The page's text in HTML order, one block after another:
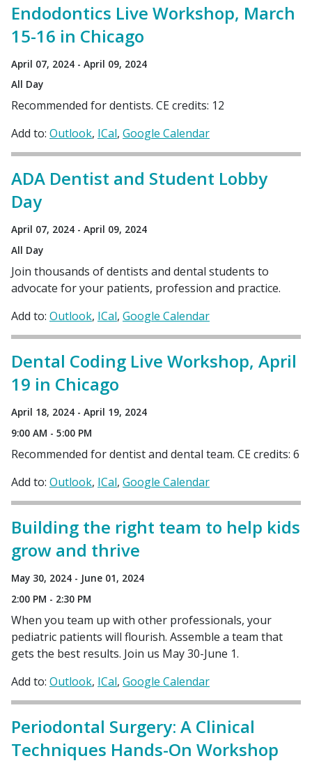
Endodontics Live Workshop, March
15-16 in Chicago
April 07, 2024 - April 09, 2024
All Day
Recommended for dentists. CE credits: 12
Add to: Outlook ICal Google Calendar
ADA Dentist and Student Lobby
Day
April 07, 2024 - April 09, 2024
All Day
Join thousands of dentists and dental students to
advocate for your patients, profession and practice.
Add to: Outlook ICal Google Calendar
Dental Coding Live Workshop, April
19 in Chicago
April 18, 2024 - April 19, 2024
9:00 AM - 5:00 PM
Recommended for dentist and dental team. CE credits: 6
Add to: Outlook ICal Google Calendar
Building the right team to help kids
grow and thrive
May 30, 2024 - June 01, 2024
2:00 PM - 2:30 PM
When you team up with other professionals, your
pediatric patients will flourish. Assemble a team that
gets the best results. Join us May 30-June 1.
Add to: Outlook ICal Google Calendar
Periodontal Surgery: A Clinical
Techniques Hands-On Workshop